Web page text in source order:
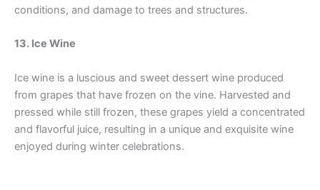
conditions, and damage to trees and structures.
13. Ice Wine
Ice wine is a luscious and sweet dessert wine produced
from grapes that have frozen on the vine. Harvested and
pressed while still frozen, these grapes yield a concentrated
and flavorful juice, resulting in a unique and exquisite wine
enjoyed during winter celebrations.